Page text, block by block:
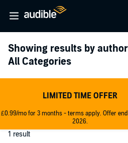
Showing results by author
All Categories
LIMITED TIME OFFER
£0.99/mo for 3 months - terms apply. Offer
2026.
1 result